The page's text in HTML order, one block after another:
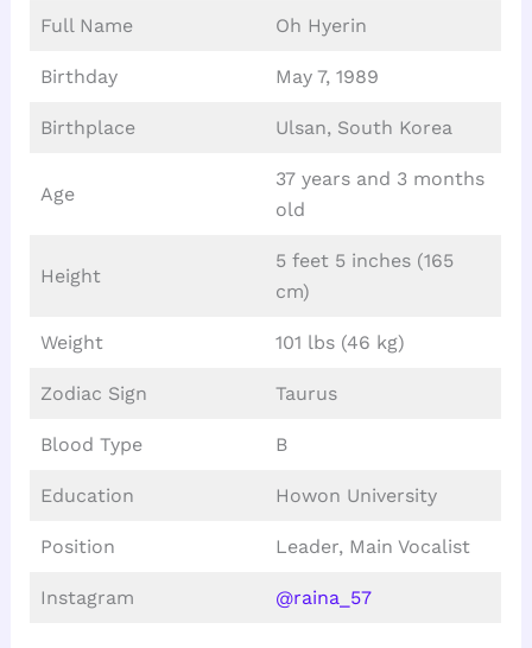
Full Name Oh Hyerin
Birthday May 7, 1989
Birthplace Ulsan, South Korea
Age
37 years and 3 months
old
Height
5 feet 5 inches (165
cm)
Weight 101 lbs (46 kg)
Zodiac Sign Taurus
Blood Type B
Education Howon University
Position Leader, Main Vocalist
Instagram @raina_57